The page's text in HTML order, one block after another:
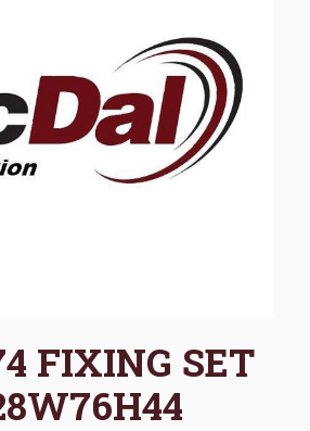
FIXING SET